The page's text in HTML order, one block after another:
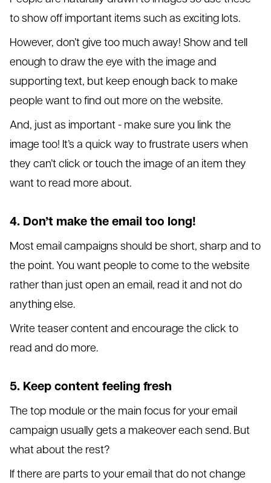
to show off important items such as exciting lots.
However, don’t give too much away! Show and tell
enough to draw the eye with the image and
supporting text, but keep enough back to make
people want to find out more on the website.
And, just as important - make sure you link the
image too! It’s a quick way to frustrate users when
they can’t click or touch the image of an item they
want to read more about.
4. Don’t make the email too long!
Most email campaigns should be short, sharp and to
the point. You want people to come to the website
rather than just open an email, read it and not do
anything else.
Write teaser content and encourage the click to
read and do more.
5. Keep content feeling fresh
The top module or the main focus for your email
campaign usually gets a makeover each send. But
what about the rest?
If there are parts to your email that do not change